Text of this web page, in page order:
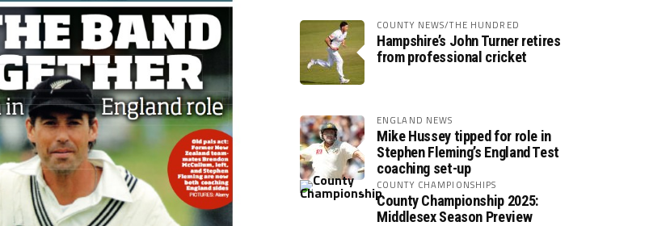
COUNTY NEWS/THE HUNDRED
Hampshire’s John Turner retires
from professional cricket
ENGLAND NEWS
Mike Hussey tipped for role in
Stephen Fleming’s England Test
coaching set-up
COUNTY CHAMPIONSHIPS
County Championship 2025:
Middlesex Season Preview